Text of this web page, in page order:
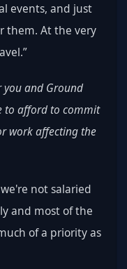
events, and just
them. At the very
you and Ground
to afford to commit
work affecting the
not salaried
and most of the
of a priority as